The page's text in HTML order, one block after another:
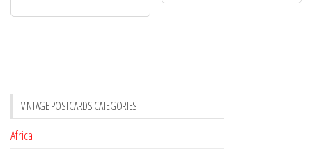
VINTAGE POSTCARDS CATEGORIES
Africa